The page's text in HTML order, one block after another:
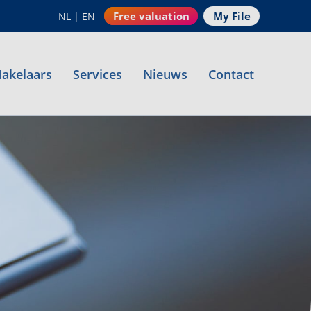
NL | EN Free valuation My File
Services Nieuws Contact